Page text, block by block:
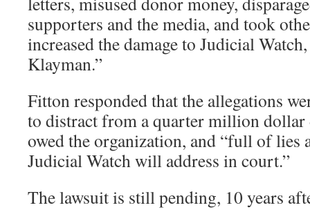
supporters and the media, and took
increased the damage to Judicial
Klayman.”
Fitton responded that the allegations
to distract from a quarter million dollar
owed the organization, and “full of
Judicial Watch will address in court.”
The lawsuit is still pending, 10 years